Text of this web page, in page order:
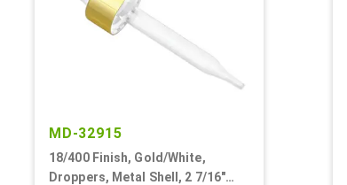
MD-32915
18/400 Finish, Gold/White,
Droppers, Metal Shell, 2 7/16"